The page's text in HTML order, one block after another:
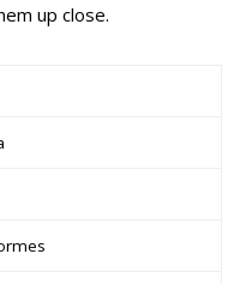
up close.